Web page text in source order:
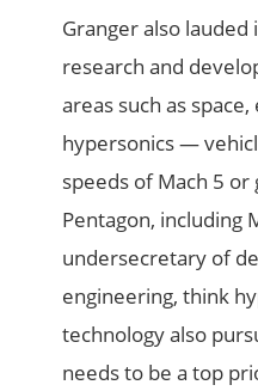
Granger also
research and
areas such as
hypersonics —
speeds of Mach 5
Pentagon, including
undersecretary of
engineering, think
technology also
needs to be a top